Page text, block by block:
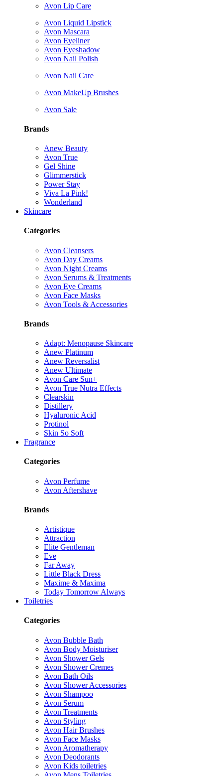
Avon Lip Care
Avon Liquid Lipstick
Avon Mascara
Avon Eyeliner
Avon Eyeshadow
Avon Nail Polish
Avon Nail Care
Avon MakeUp Brushes
Avon Sale
Brands
Anew Beauty
Avon True
Gel Shine
Glimmerstick
Power Stay
Viva La Pink!
Wonderland
Skincare
Categories
Avon Cleansers
Avon Day Creams
Avon Night Creams
Avon Serums & Treatments
Avon Eye Creams
Avon Face Masks
Avon Tools & Accessories
Brands
Adapt: Menopause Skincare
Anew Platinum
Anew Reversalist
Anew Ultimate
Avon Care Sun+
Avon True Nutra Effects
Clearskin
Distillery
Hyaluronic Acid
Protinol
Skin So Soft
Fragrance
Categories
Avon Perfume
Avon Aftershave
Brands
Artistique
Attraction
Elite Gentleman
Eve
Far Away
Little Black Dress
Maxime & Maxima
Today Tomorrow Always
Toiletries
Categories
Avon Bubble Bath
Avon Body Moisturiser
Avon Shower Gels
Avon Shower Cremes
Avon Bath Oils
Avon Shower Accessories
Avon Shampoo
Avon Serum
Avon Treatments
Avon Styling
Avon Hair Brushes
Avon Face Masks
Avon Aromatherapy
Avon Deodorants
Avon Kids toiletries